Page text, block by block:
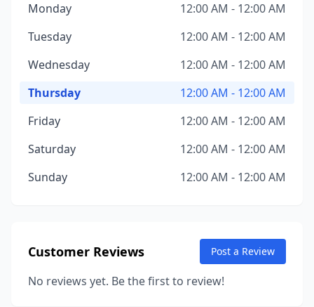
Monday
12:00 AM - 12:00 AM
Tuesday
12:00 AM - 12:00 AM
Wednesday
12:00 AM - 12:00 AM
Thursday
12:00 AM - 12:00 AM
Friday
12:00 AM - 12:00 AM
Saturday
12:00 AM - 12:00 AM
Sunday
12:00 AM - 12:00 AM
Customer Reviews Post a Review
No reviews yet. Be the first to review!